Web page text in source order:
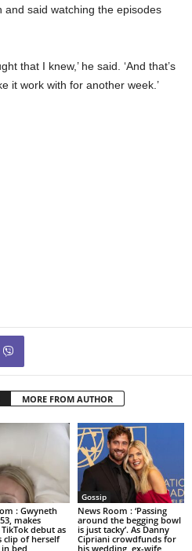
and said watching the episodes
that I knew,’ he said. ‘And that’s
it work with for another week.’
MORE FROM AUTHOR
: Gwyneth
makes
debut as
clip of herself
in bed
Gossip
News Room : ‘Passing
around the begging bowl
is just tacky’. As Danny
Cipriani crowdfunds for
his wedding, ex-wife